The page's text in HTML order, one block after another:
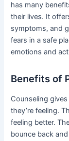
has many
their lives. It
symptoms, and
fears in a safe
emotions and
Benefits of
Counseling
they’re feeling.
feeling better.
bounce back